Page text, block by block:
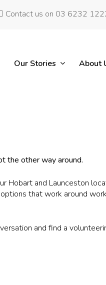
Contact us on 03 6232
Our Stories About
the other way around.
and Launceston
that work around
and find a